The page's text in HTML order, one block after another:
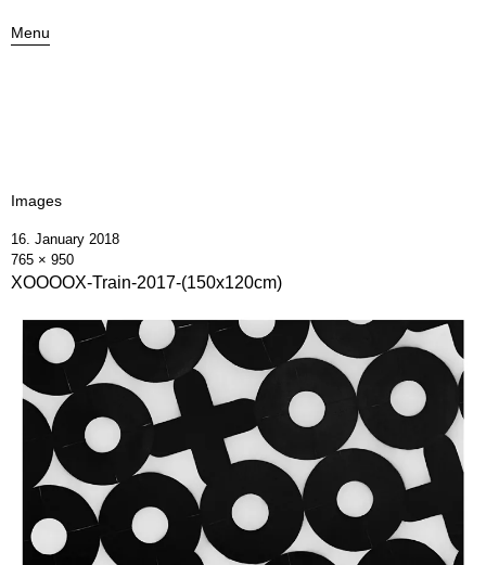
Menu
Images
16. January 2018
765 × 950
XOOOOX-Train-2017-(150x120cm)